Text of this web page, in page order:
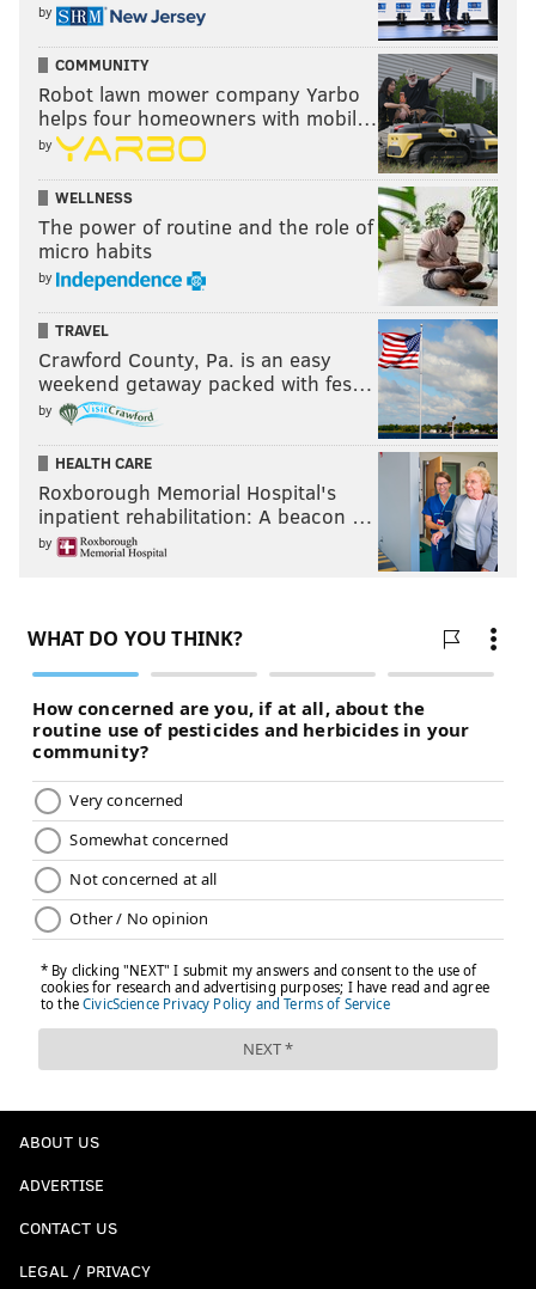
by
COMMUNITY
Robot lawn mower company Yarbo
helps four homeowners with mobil…
by
WELLNESS
The power of routine and the role of
micro habits
by
TRAVEL
Crawford County, Pa. is an easy
weekend getaway packed with fes…
by
HEALTH CARE
Roxborough Memorial Hospital's
inpatient rehabilitation: A beacon …
by
ABOUT US
ADVERTISE
CONTACT US
LEGAL / PRIVACY